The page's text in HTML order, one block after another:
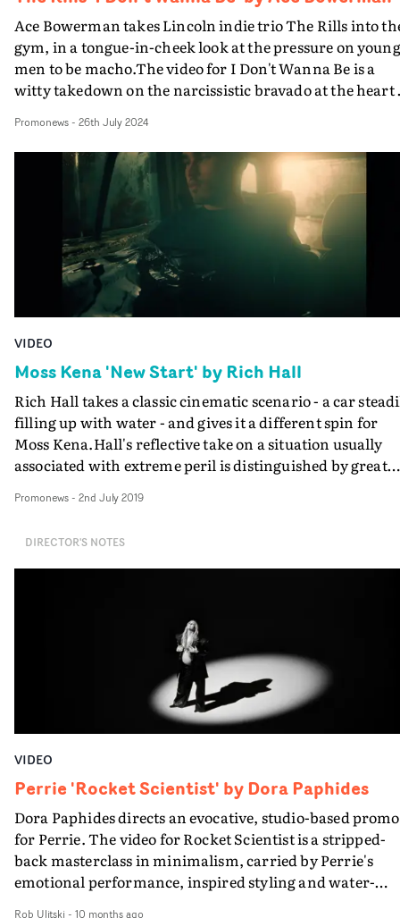
Ace Bowerman takes Lincoln indie trio The Rills into
gym, in a tongue-in-cheek look at the pressure on young
men to be macho.The video for I Don't Wanna Be is a
witty takedown on the narcissistic bravado at the heart
Bowerman has directed for the band.
Promonews- 26th July 2024
VIDEO
Moss Kena 'New Start' by Rich Hall
Rich Hall takes a classic cinematic scenario - a car
filling up with water - and gives it a different spin for
Moss Kena.Hall's reflective take on a situation usually
associated with extreme peril is distinguished by great
Corfield at Homespun.
Promonews- 2nd July 2019
DIRECTOR'S NOTES
VIDEO
Perrie 'Rocket Scientist' by Dora Paphides
Dora Paphides directs an evocative, studio-based promo
for Perrie. The video for Rocket Scientist is a stripped-
back masterclass in minimalism, carried by Perrie's
emotional performance, inspired styling and water-
Rob Ulitski - 10 months ago